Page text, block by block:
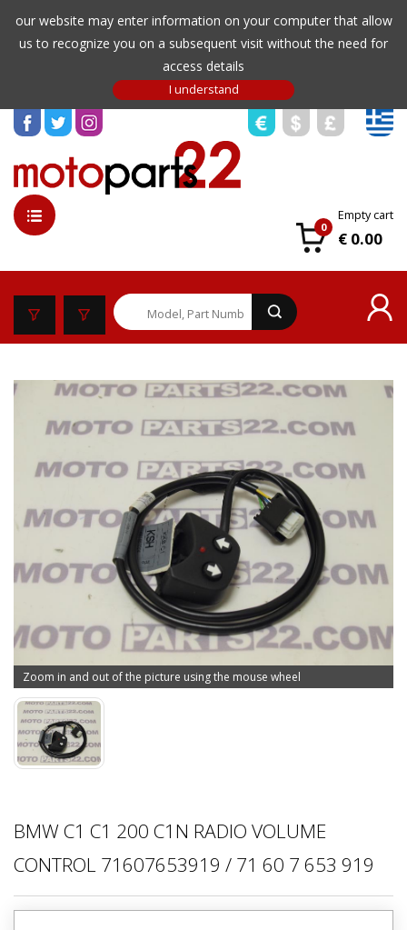
our website may enter information on your computer that allow
us to recognize you on a subsequent visit without the need for
access details
0
Empty cart
€ 0.00
Zoom in and out of the picture using the mouse wheel
BMW C1 C1 200 C1N RADIO VOLUME
CONTROL 71607653919 / 71 60 7 653 919